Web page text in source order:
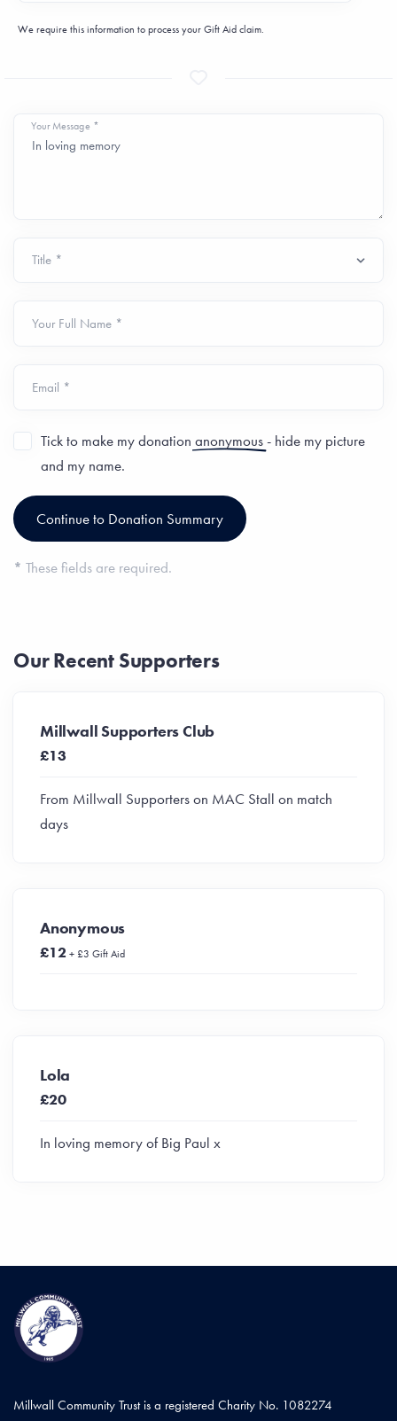
We require this information to process your Gift Aid claim.
Your Message *
Your Full Name *
Email *
Tick to make my donation anonymous- hide my picture
and my name.
* These fields are required.
Our Recent Supporters
Millwall Supporters Club
£13
From Millwall Supporters on MAC Stall on match
days
Anonymous
£12 + £3 Gift Aid
Lola
£20
In loving memory of Big Paul x
Millwall Community Trust is a registered Charity No. 1082274